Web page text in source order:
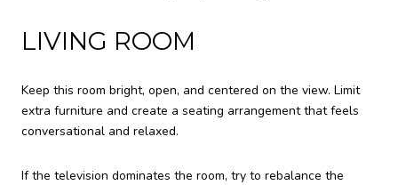
LIVING ROOM
Keep this room bright, open, and centered on the view. Limit
extra furniture and create a seating arrangement that feels
conversational and relaxed.
If the television dominates the room, try to rebalance the